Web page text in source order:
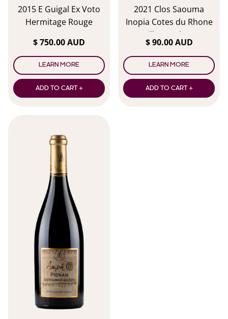
2015 E Guigal Ex Voto
Hermitage Rouge
$ 750.00 AUD
LEARN MORE
ADD TO CART +
2021 Clos Saouma
Inopia Cotes du Rhone
Villages Blanc
$ 90.00 AUD
LEARN MORE
ADD TO CART +